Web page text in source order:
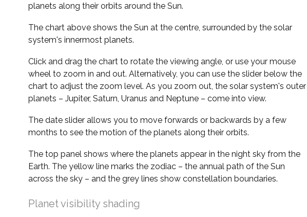
planets along their orbits around the Sun.
The chart above shows the Sun at the centre, surrounded by the solar
system's innermost planets.
Click and drag the chart to rotate the viewing angle, or use your mouse
wheel to zoom in and out. Alternatively, you can use the slider below the
chart to adjust the zoom level. As you zoom out, the solar system's outer
planets – Jupiter, Saturn, Uranus and Neptune – come into view.
The date slider allows you to move forwards or backwards by a few
months to see the motion of the planets along their orbits.
The top panel shows where the planets appear in the night sky from the
Earth. The yellow line marks the zodiac – the annual path of the Sun
across the sky – and the grey lines show constellation boundaries.
Planet visibility shading